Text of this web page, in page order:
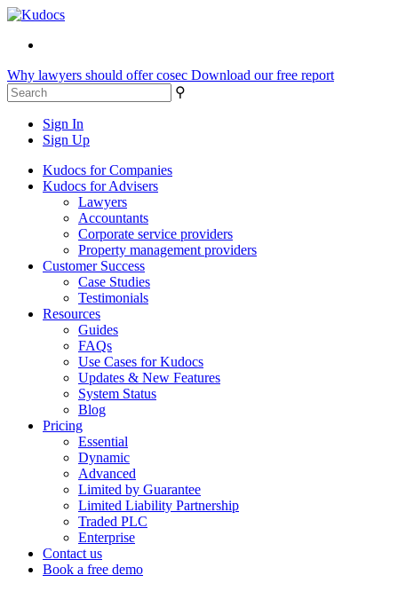
Why lawyers should offer cosec Download our free report
⚲
Sign In
Sign Up
Kudocs for Companies
Kudocs for Advisers
Lawyers
Accountants
Corporate service providers
Property management providers
Customer Success
Case Studies
Testimonials
Resources
Guides
FAQs
Use Cases for Kudocs
Updates & New Features
System Status
Blog
Pricing
Essential
Dynamic
Advanced
Limited by Guarantee
Limited Liability Partnership
Traded PLC
Enterprise
Contact us
Book a free demo